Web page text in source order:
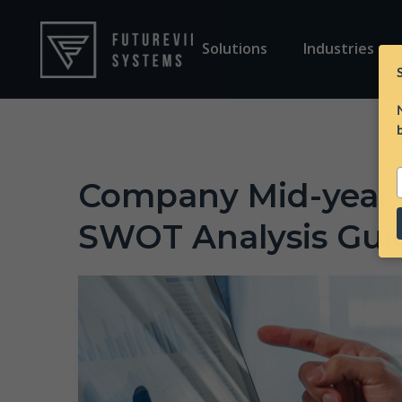
Solutions Industries
Company Mid-
SWOT Analysis